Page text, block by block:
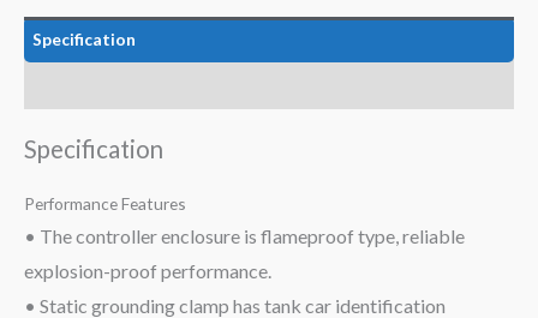
Specification
Specification
Performance Features
• The controller enclosure is flameproof type, reliable
explosion-proof performance.
• Static grounding clamp has tank car identification